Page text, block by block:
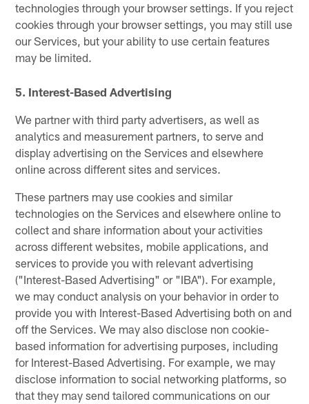
technologies through your browser settings. If you reject
cookies through your browser settings, you may still use
our Services, but your ability to use certain features
may be limited.
5. Interest-Based Advertising
We partner with third party advertisers, as well as
analytics and measurement partners, to serve and
display advertising on the Services and elsewhere
online across different sites and services.
These partners may use cookies and similar
technologies on the Services and elsewhere online to
collect and share information about your activities
across different websites, mobile applications, and
services to provide you with relevant advertising
("Interest-Based Advertising" or "IBA"). For example,
we may conduct analysis on your behavior in order to
provide you with Interest-Based Advertising both on and
off the Services. We may also disclose non cookie-
based information for advertising purposes, including
for Interest-Based Advertising. For example, we may
disclose information to social networking platforms, so
that they may send tailored communications on our